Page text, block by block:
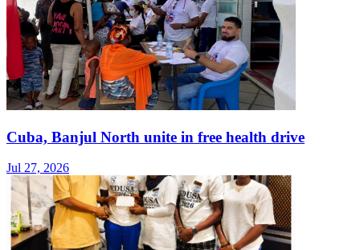
Cuba, Banjul North unite in free health drive
Jul 27, 2026